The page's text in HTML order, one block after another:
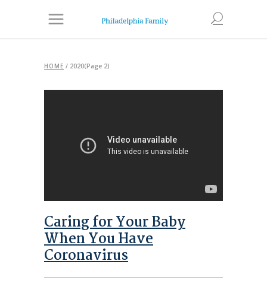
HOME / 2020(Page 2)
Caring for Your Baby
When You Have
Coronavirus